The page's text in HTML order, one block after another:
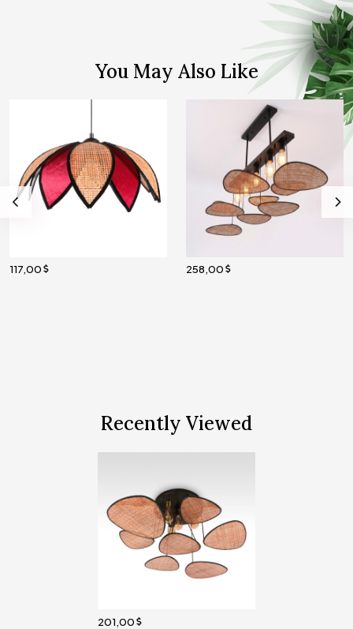
You May Also Like
117,00 258,00
Recently Viewed
201,00